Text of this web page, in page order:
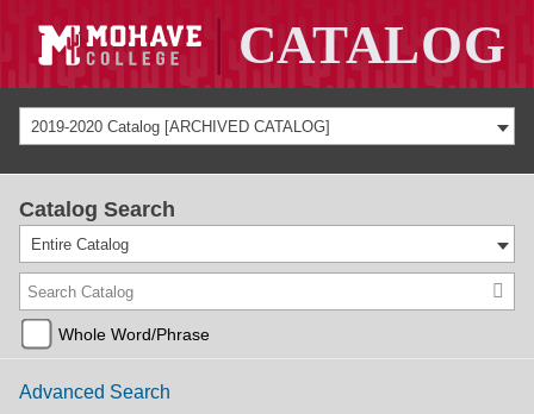
2019-2020 Catalog [ARCHIVED CATALOG]
Catalog Search
Entire Catalog
Whole Word/Phrase
Advanced Search